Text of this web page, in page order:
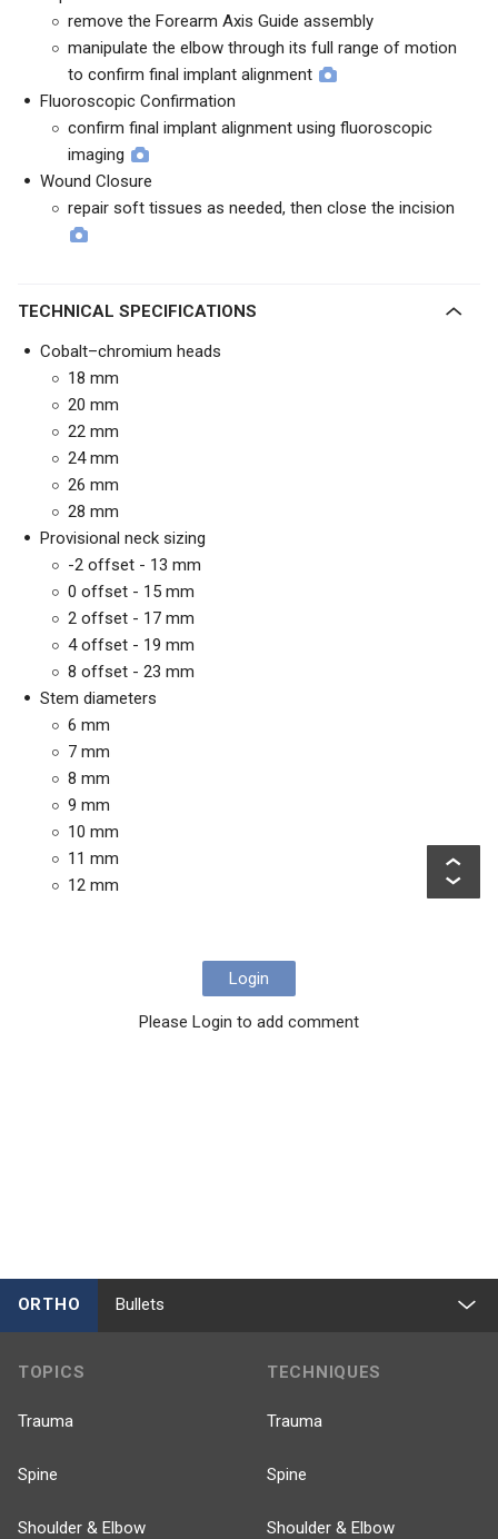
remove the Forearm Axis Guide assembly
manipulate the elbow through its full range of motion
to confirm final implant alignment
Fluoroscopic Confirmation
confirm final implant alignment using fluoroscopic
imaging
Wound Closure
repair soft tissues as needed, then close the incision
TECHNICAL SPECIFICATIONS
Cobalt–chromium heads
18 mm
20 mm
22 mm
24 mm
26 mm
28 mm
Provisional neck sizing
-2 offset - 13 mm
0 offset - 15 mm
2 offset - 17 mm
4 offset - 19 mm
8 offset - 23 mm
Stem diameters
6 mm
7 mm
8 mm
9 mm
10 mm
11 mm
12 mm
Login
Please Login to add comment
ORTHO Bullets
TOPICS
Trauma
Spine
Shoulder & Elbow
TECHNIQUES
Trauma
Spine
Shoulder & Elbow